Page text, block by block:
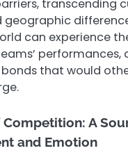
transcending
geographic
can experience
performances,
that would
A
and Emotion